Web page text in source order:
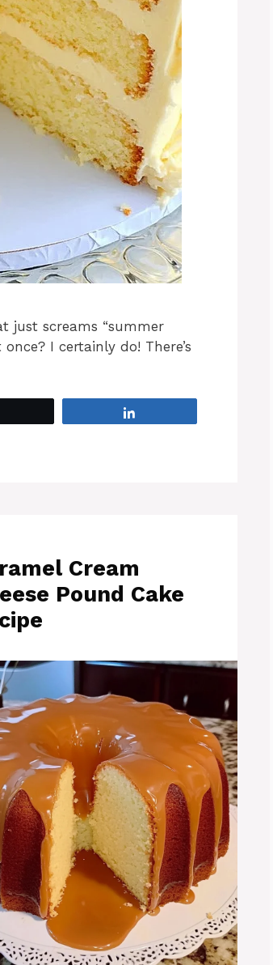
just screams “summer
I certainly do! There’s
Cream
Pound Cake